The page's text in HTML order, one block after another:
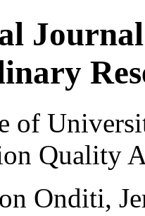
of
Quality
Onditi,